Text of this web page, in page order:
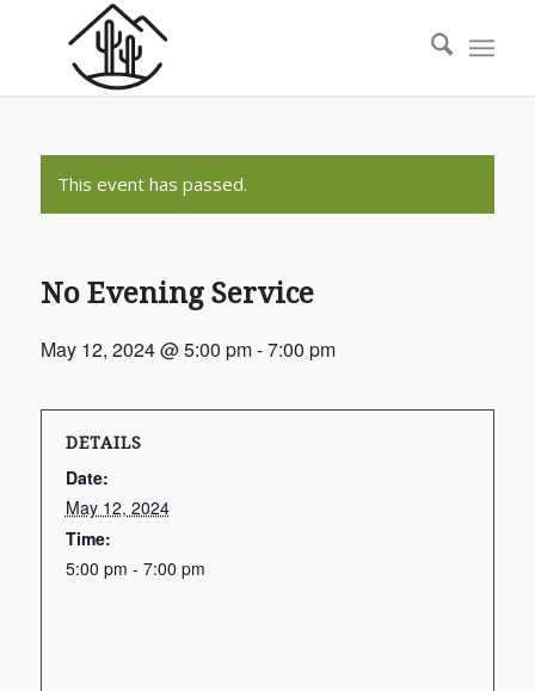
This event has passed.
No Evening Service
May 12, 2024 @ 5:00 pm-7:00 pm
DETAILS
Date:
May 12, 2024
Time:
5:00 pm - 7:00 pm